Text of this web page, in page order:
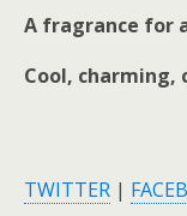
A fragrance for
Cool, charming,
TWITTER |